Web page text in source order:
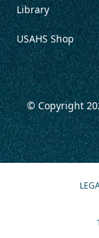
Library
USAHS Shop
© Copyright